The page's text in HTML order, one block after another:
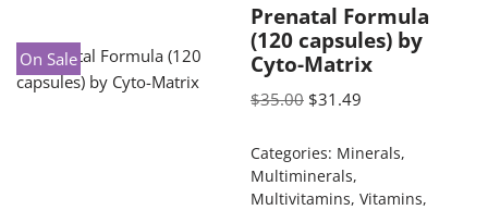
On Sale
Prenatal Formula
(120 capsules) by
Cyto-Matrix
$35.00 $31.49
Categories: Minerals,
Multiminerals,
Multivitamins, Vitamins,